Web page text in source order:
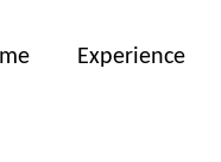
Experience